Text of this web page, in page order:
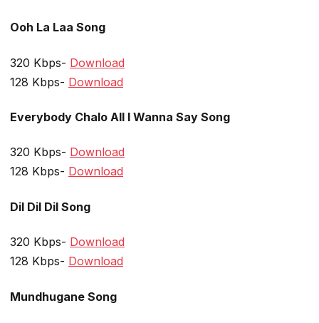
Ooh La Laa Song
320 Kbps- Download
128 Kbps- Download
Everybody Chalo All I Wanna Say Song
320 Kbps- Download
128 Kbps- Download
Dil Dil Dil Song
320 Kbps- Download
128 Kbps- Download
Mundhugane Song